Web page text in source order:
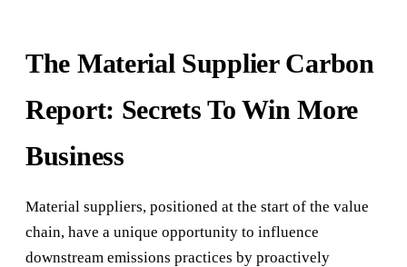
The Material Supplier Carbon
Report: Secrets To Win More
Business
Material suppliers, positioned at the start of the value
chain, have a unique opportunity to influence
downstream emissions practices by proactively